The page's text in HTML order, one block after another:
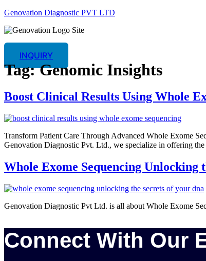
Genovation Diagnostic PVT LTD
INQUIRY
Tag:Genomic Insights
Boost Clinical Results Using Whole
Transform Patient Care Through Advanced Whole Exome
Genovation Diagnostic Pvt. Ltd., we specialize in offering
Whole Exome Sequencing Unlocking
Genovation Diagnostic Pvt Ltd. is all about Whole Exome
Connect With Our